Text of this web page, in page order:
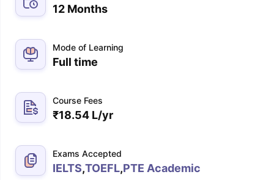
12 Months
Mode of Learning
Full time
Course Fees
₹18.54 L/yr
Exams Accepted
IELTS,TOEFL,PTE Academic